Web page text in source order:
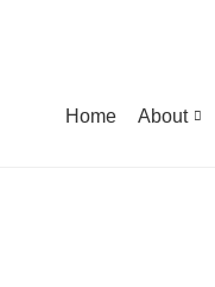
Home About